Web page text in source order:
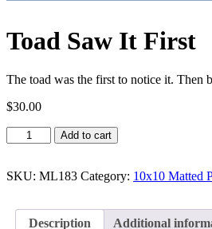
Toad Saw It First
The toad was the first to notice it. Then
$30.00
Toad
Saw
First
Add to cart
SKU: ML183 Category: 10x10 Matted
Description Additional